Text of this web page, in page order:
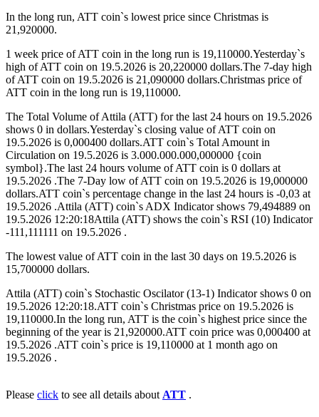
In the long run, ATT coin`s lowest price since Christmas is
21,920000.
1 week price of ATT coin in the long run is 19,110000.Yesterday`s
high of ATT coin on 19.5.2026 is 20,220000 dollars.The 7-day high
of ATT coin on 19.5.2026 is 21,090000 dollars.Christmas price of
ATT coin in the long run is 19,110000.
The Total Volume of Attila (ATT) for the last 24 hours on 19.5.2026
shows 0 in dollars.Yesterday`s closing value of ATT coin on
19.5.2026 is 0,000400 dollars.ATT coin`s Total Amount in
Circulation on 19.5.2026 is 3.000.000.000,000000 {coin
symbol}.The last 24 hours volume of ATT coin is 0 dollars at
19.5.2026 .The 7-Day low of ATT coin on 19.5.2026 is 19,000000
dollars.ATT coin`s percentage change in the last 24 hours is -0,03 at
19.5.2026 .Attila (ATT) coin`s ADX Indicator shows 79,494889 on
19.5.2026 12:20:18Attila (ATT) shows the coin`s RSI (10) Indicator
-111,111111 on 19.5.2026 .
The lowest value of ATT coin in the last 30 days on 19.5.2026 is
15,700000 dollars.
Attila (ATT) coin`s Stochastic Oscilator (13-1) Indicator shows 0 on
19.5.2026 12:20:18.ATT coin`s Christmas price on 19.5.2026 is
19,110000.In the long run, ATT is the coin`s highest price since the
beginning of the year is 21,920000.ATT coin price was 0,000400 at
19.5.2026 .ATT coin`s price is 19,110000 at 1 month ago on
19.5.2026 .
Please click to see all details about ATT .